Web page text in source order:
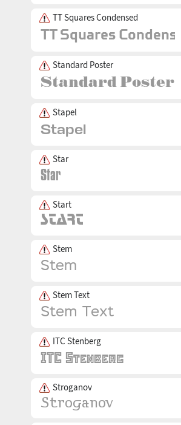
TT Squares Condensed
Standard Poster
Stapel
Star
Start
Stem
Stem Text
ITC Stenberg
Stroganov